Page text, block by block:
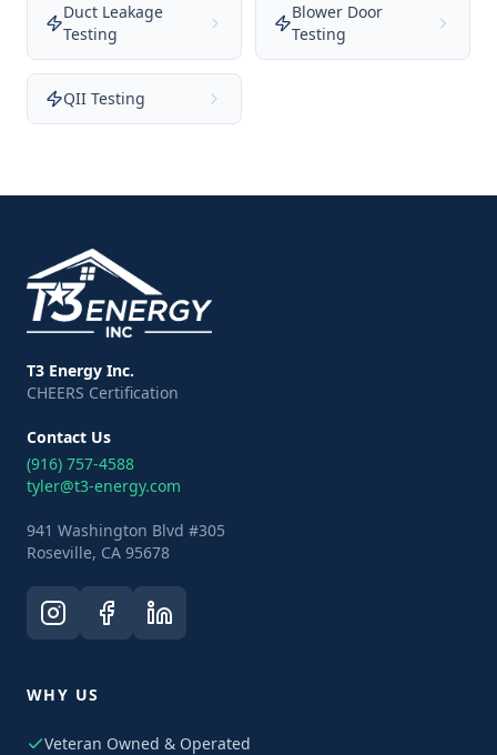
Duct Leakage
Testing
Blower Door
Testing
QII Testing
T3 Energy Inc.
CHEERS Certification
Contact Us
(916) 757-4588
tyler@t3-energy.com
941 Washington Blvd #305
Roseville, CA 95678
WHY US
Veteran Owned & Operated